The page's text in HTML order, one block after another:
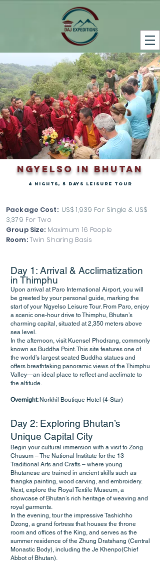
ngyelso in bhutan
4 nights, 5 days leisure tour
Package Cost: US$ 1,939 For Single & US$
3,379 For Two
Group Size: Maximum 16 People
Room:Twin Sharing Basis
Day 1: Arrival & Acclimatization
in Thimphu
Upon arrival at Paro International Airport, you will
be greeted by your personal guide, marking the
start of your Ngyelso Leisure Tour. From Paro, enjoy
a scenic one-hour drive to Thimphu, Bhutan’s
charming capital, situated at 2,350 meters above
sea level.
In the afternoon, visit Kuensel Phodrang, commonly
known as Buddha Point. This site features one of
the world’s largest seated Buddha statues and
offers breathtaking panoramic views of the Thimphu
Valley—an ideal place to reflect and acclimate to
the altitude.
Overnight: Norkhil Boutique Hotel (4-Star)
Day 2: Exploring Bhutan’s
Unique Capital City
Begin your cultural immersion with a visit to Zorig
Chusum – The National Institute for the 13
Traditional Arts and Crafts – where young
Bhutanese are trained in ancient skills such as
thangka painting, wood carving, and embroidery.
Next, explore the Royal Textile Museum, a
showcase of Bhutan’s rich heritage of weaving and
royal garments.
In the evening, tour the impressive Tashichho
Dzong, a grand fortress that houses the throne
room and offices of the King, and serves as the
summer residence of the Zhung Dratshang (Central
Monastic Body), including the Je Khenpo(Chief
Abbot of Bhutan).